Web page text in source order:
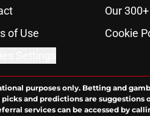
Our
of Use Cookie
purposes only. Betting and
and predictions are suggestions
services can be accessed by